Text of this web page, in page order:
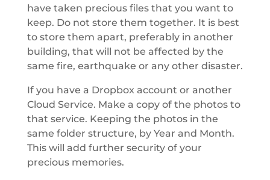
have taken precious files that you want to
keep. Do not store them together. It is best
to store them apart, preferably in another
building, that will not be affected by the
same fire, earthquake or any other disaster.
If you have a Dropbox account or another
Cloud Service. Make a copy of the photos to
that service. Keeping the photos in the
same folder structure, by Year and Month.
This will add further security of your
precious memories.